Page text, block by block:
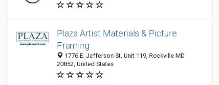
Plaza Artist Materials & Picture
Framing
1776 E. Jefferson St. Unit 119, Rockville MD
20852, United States